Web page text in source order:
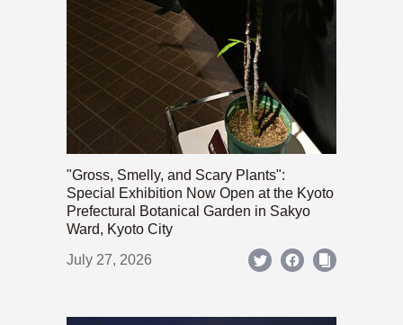
"Gross, Smelly, and Scary Plants":
Special Exhibition Now Open at the Kyoto
Prefectural Botanical Garden in Sakyo
Ward, Kyoto City
July 27, 2026